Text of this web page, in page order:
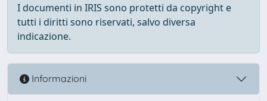
I documenti in IRIS sono protetti da copyright e
tutti i diritti sono riservati, salvo diversa
indicazione.
Informazioni